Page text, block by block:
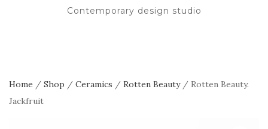
Contemporary design studio
Home / Shop / Ceramics / Rotten Beauty/ Rotten Beauty.
Jackfruit